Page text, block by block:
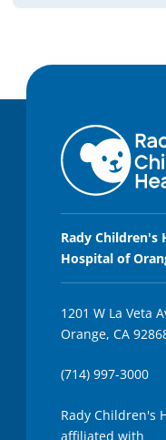
Rady Children's
Hospital of
1201 W La Veta
Orange, CA
(714) 997-3000
Rady Children's
affiliated with